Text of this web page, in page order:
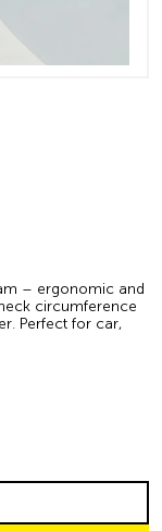
– ergonomic and
circumference
Perfect for car,